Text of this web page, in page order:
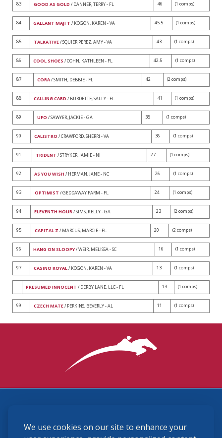
We use cookies on our site to enhance your
83 GOOD AS GOLD / DANNER, TERRY - FL 46 (1 comps)
84 GALLANT MAJI T / KOGON, KAREN - VA 45.5 (1 comps)
85 TALKATIVE/ SQUIER PEREZ, AMY - VA 43 (1 comps)
86 COOL SHOES / COHN, KATHLEEN - FL 42.5 (1 comps)
87 CORA/ SMITH, DEBBIE - FL 42 (2 comps)
88 CALLING CARD / BURDETTE, SALLY - FL 41 (1 comps)
89 UFO / SAWYER, JACKIE - GA 38 (1 comps)
90 CALISTRO / CRAWFORD, SHERRI - VA 36 (1 comps)
91 TRIDENT / STRYKER, JAMIE - NJ 27 (1 comps)
92 AS YOU WISH / HERMAN, JANE - NC 26 (1 comps)
93 OPTIMIST / GEDDAWAY FARM - FL 24 (1 comps)
94 ELEVENTH HOUR/ SIMS, KELLY - GA 23 (2 comps)
95 CAPITAL Z / MARCUS, MARCIE - FL 20 (2 comps)
96 HANG ON SLOOPY/ WEIR, MELISSA - SC 16 (1 comps)
97 CASINO ROYAL/ KOGON, KAREN - VA 13 (1 comps)
PRESUMED INNOCENT / DERBY LANE, LLC - FL 13 (1 comps)
99 CZECH MATE/ PERKINS, BEVERLY - AL 11 (1 comps)